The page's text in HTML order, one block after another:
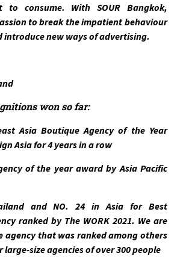
to consume. With SOUR Bangkok,
to break the impatient behaviour
introduce new ways of advertising.
won so far:
Asia Boutique Agency of the Year
Asia for 4 years in a row
of the year award by Asia Pacific
and NO. 24 in Asia for Best
ranked by The WORK 2021. We are
agency that was ranked among others
size agencies of over 300 people